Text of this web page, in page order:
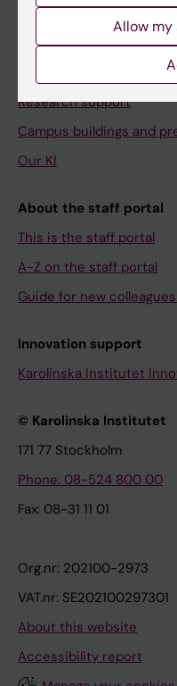
Tools and support
Education support
Research support
Campus buildings and
Our KI
About the staff portal
This is the staff portal
A-Z on the staff portal
Guide for new
Innovation support
Karolinska Institutet
© Karolinska Institutet
171 77 Stockholm
Phone: 08-524 800 00
Fax: 08-31 11 01
Org.nr: 202100-2973
VAT.nr: SE202100297301
About this website
Accessibility report
Allow my